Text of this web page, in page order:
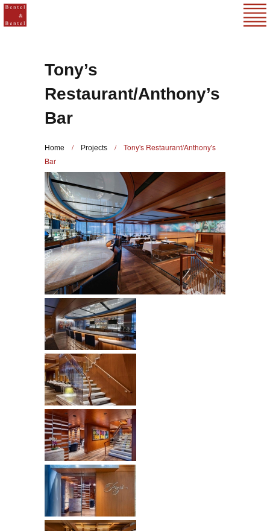
Tony’s
Restaurant/Anthony’s
Bar
Home / Projects / Tony's Restaurant/Anthony's
Bar